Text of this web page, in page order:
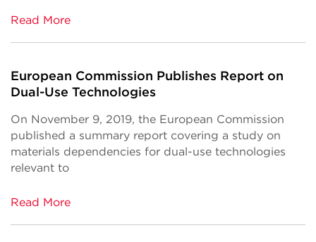
Read More
European Commission Publishes Report on
Dual-Use Technologies
On November 9, 2019, the European Commission
published a summary report covering a study on
materials dependencies for dual-use technologies
relevant to
Read More